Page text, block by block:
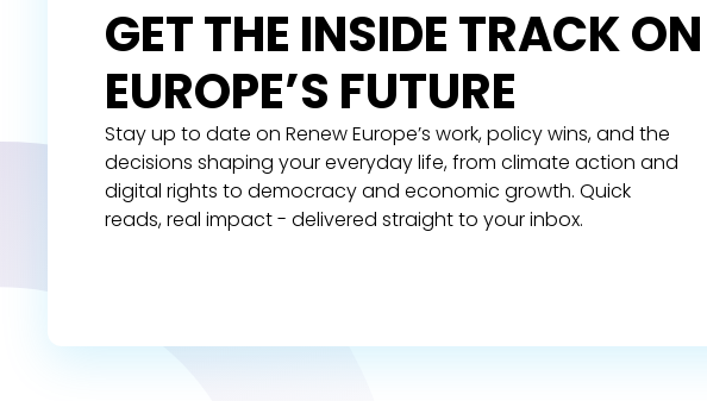
GET THE INSIDE TRACK ON
EUROPE’S FUTURE
Stay up to date on Renew Europe’s work, policy wins, and the
decisions shaping your everyday life, from climate action and
digital rights to democracy and economic growth. Quick
reads, real impact - delivered straight to your inbox.